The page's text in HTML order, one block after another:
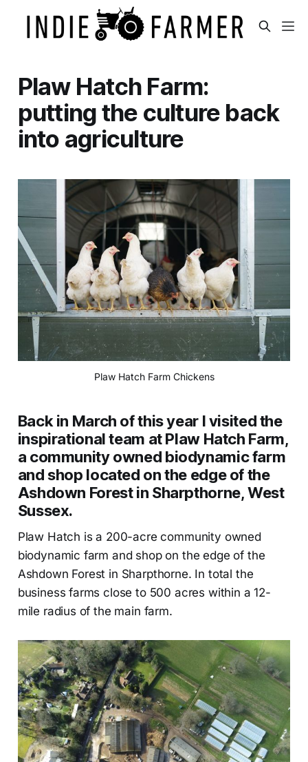
Plaw Hatch Farm:
putting the culture back
into agriculture
Plaw Hatch Farm Chickens
Back in March of this year l visited the
inspirational team at Plaw Hatch Farm,
a community owned biodynamic farm
and shop located on the edge of the
Ashdown Forest in Sharpthorne, West
Sussex.
Plaw Hatch is a 200-acre community owned
biodynamic farm and shop on the edge of the
Ashdown Forest in Sharpthorne. In total the
business farms close to 500 acres within a 12-
mile radius of the main farm.